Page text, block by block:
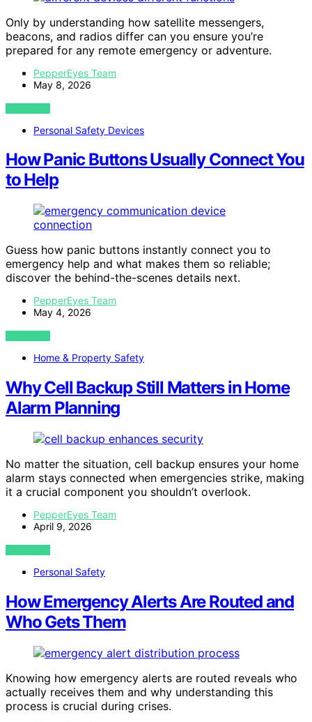
Only by understanding how satellite messengers,
beacons, and radios differ can you ensure you’re
prepared for any remote emergency or adventure.
PepperEyes Team
May 8, 2026
VIEW POST
Personal Safety Devices
How Panic Buttons Usually Connect You
to Help
Guess how panic buttons instantly connect you to
emergency help and what makes them so reliable;
discover the behind-the-scenes details next.
PepperEyes Team
May 4, 2026
VIEW POST
Home & Property Safety
Why Cell Backup Still Matters in Home
Alarm Planning
No matter the situation, cell backup ensures your home
alarm stays connected when emergencies strike, making
it a crucial component you shouldn’t overlook.
PepperEyes Team
April 9, 2026
VIEW POST
Personal Safety
How Emergency Alerts Are Routed and
Who Gets Them
Knowing how emergency alerts are routed reveals who
actually receives them and why understanding this
process is crucial during crises.